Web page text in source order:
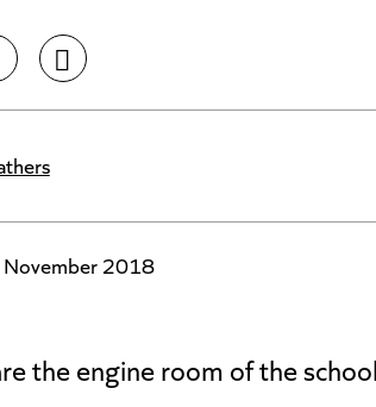
2018
the engine room of the